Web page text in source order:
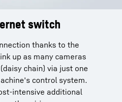
switch
thanks to the
up as many cameras
chain) via just one
control system.
intensive additional